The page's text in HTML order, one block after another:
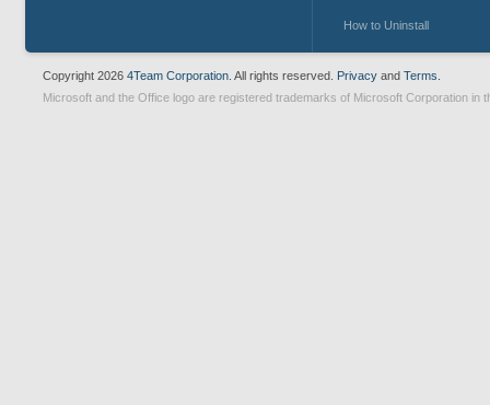
How to Uninstall
Copyright 2026 4Team Corporation. All rights reserved. Privacy and Terms.
Microsoft and the Office logo are registered trademarks of Microsoft Corporation in